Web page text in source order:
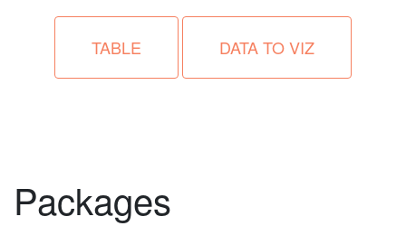
TABLE DATA TO VIZ
Packages